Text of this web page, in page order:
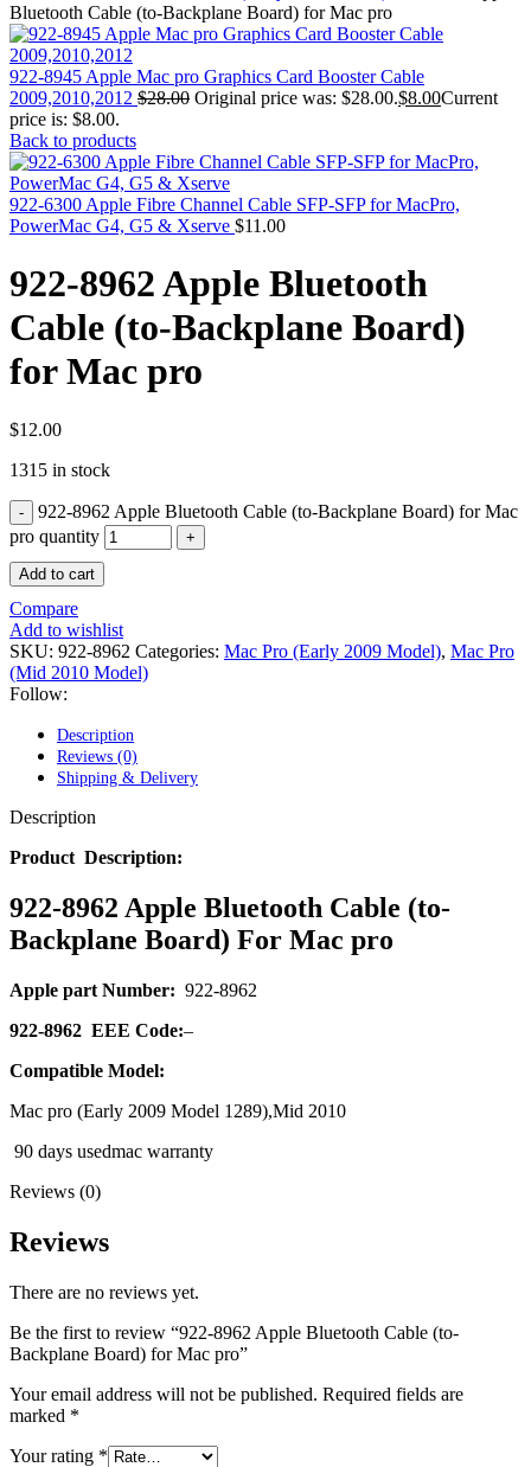
DRIVE
MAC SCSI CARD
MAC SCSI HARD DRIVE
MAC WIRELESS AIRPORT
Macbook & Macbook Pro (Combo & SuperDrive)
optical drive
MACBOOK & MACBOOK PRO AC ADAPTER
MACBOOK & MACBOOK PRO BATTERIES
MACBOOK & MACBOOK PRO COMBO &
S(OPTICAL DRIVE)
MACBOOK & MACBOOK PRO HARD DRIVE
MACBOOK & MACBOOK PRO MEMORY
MACBOOK AIR LOGIC BOARDS
MACBOOK LOGIC BOARDS
MACBOOK PRO ALUMINUM LOGIC BOARD
MACBOOK PRO RETINA LOGIC BOARD
MACBOOK PRO RETINA SSD
POWER BOOK G4 ALUMINUM LOGIC BOARDS
POWER MAC G3 LOGIC BOARDS
POWER MAC G4 LOGIC BOARDS
POWER MAC G5 LOGIC BOARDS
POWERBOOK G3 LOGIC BOARDS
POWERBOOK G3 MEMORY
POWERBOOK G3 SERIES BATTERIES
POWERBOOK G4 AC ADAPTER
POWERBOOK G4 SERIES BATTERIES
POWERBOOK G4 TITANIUM MEMORY
POWERMAC G3 BEIGE TOWER MEMORY
POWERMAC G3 BLUE & WHITE MEMORY
POWERMAC G4 CUBE PARTS
POWERMAC G4 MIRRORED DRIVE DOORS
POWERMAC G4 QUICKSILVER MEMORY
POWERMAC G4 QUICKSILVER PARTS
POWERMAC G5 DUAL CORE & QUAD RAM
POWERMAC G5 MEMORY
POWERMAC G5 PARTS
XSERVE G5 PARTS
MAC LCD DISPLAY
MAC STANDS
Mac Floppy Drive
Bluetooth Cable (to-Backplane Board) for Mac pro
922-8945 Apple Mac pro Graphics Card Booster Cable
2009,2010,2012 $28.00 Original price was: $28.00.$8.00Current
price is: $8.00.
Back to products
922-6300 Apple Fibre Channel Cable SFP-SFP for MacPro,
PowerMac G4, G5 & Xserve $11.00
922-8962 Apple Bluetooth
Cable (to-Backplane Board)
for Mac pro
$12.00
1315 in stock
922-8962 Apple Bluetooth Cable (to-Backplane Board) for Mac
pro quantity
Add to cart
Compare
Add to wishlist
SKU: 922-8962 Categories: Mac Pro (Early 2009 Model), Mac Pro
(Mid 2010 Model)
Follow:
Description
Reviews (0)
Shipping & Delivery
Description
Product Description:
922-8962 Apple Bluetooth Cable (to-
Backplane Board) For Mac pro
Apple part Number: 922-8962
922-8962 EEE Code:–
Compatible Model:
Mac pro (Early 2009 Model 1289),Mid 2010
90 days usedmac warranty
Reviews (0)
Reviews
There are no reviews yet.
Be the first to review “922-8962 Apple Bluetooth Cable (to-
Backplane Board) for Mac pro”
Your email address will not be published. Required fields are
marked *
Your rating *